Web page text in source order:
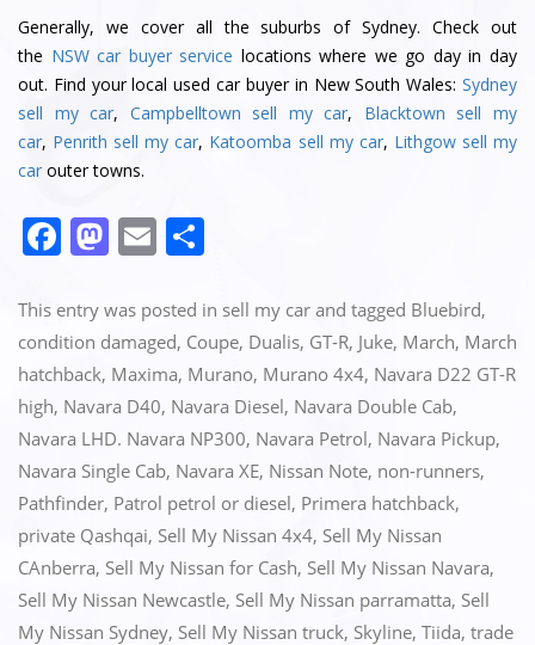
Generally, we cover all the suburbs of Sydney. Check out
the NSW car buyer service locations where we go day in day
out. Find your local used car buyer in New South Wales: Sydney
sell my car, Campbelltown sell my car, Blacktown sell my
car, Penrith sell my car, Katoomba sell my car, Lithgow sell my
car outer towns.
F
c
e
b
o
o
k
M
st
o
d
o
n
E
ai
l
ar
e
This entry was posted in sell my car and tagged Bluebird,
condition damaged, Coupe, Dualis, GT-R, Juke, March, March
hatchback, Maxima, Murano, Murano 4x4, Navara D22 GT-R
high, Navara D40, Navara Diesel, Navara Double Cab,
Navara LHD. Navara NP300, Navara Petrol, Navara Pickup,
Navara Single Cab, Navara XE, Nissan Note, non-runners,
Pathfinder, Patrol petrol or diesel, Primera hatchback,
private Qashqai, Sell My Nissan 4x4, Sell My Nissan
CAnberra, Sell My Nissan for Cash, Sell My Nissan Navara,
Sell My Nissan Newcastle, Sell My Nissan parramatta, Sell
My Nissan Sydney, Sell My Nissan truck, Skyline, Tiida, trade